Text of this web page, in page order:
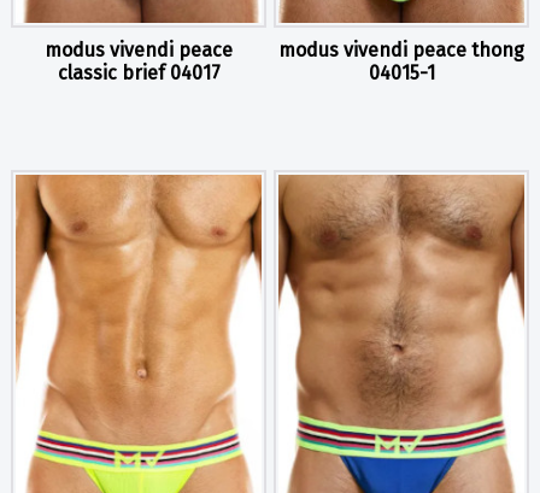
modus vivendi peace
classic brief 04017
modus vivendi peace thong
04015-1